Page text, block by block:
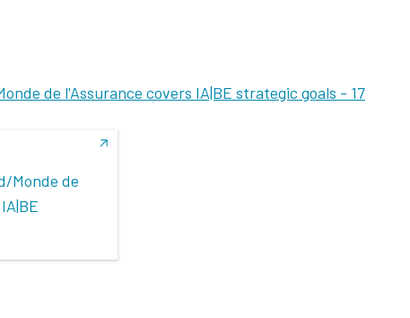
de l'Assurance covers IA|BE strategic goals - 17
Monde de